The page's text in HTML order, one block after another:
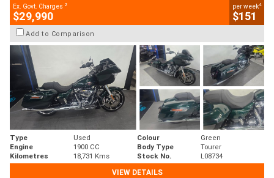
Ex. Govt. Charges 2
$29,990
per week4
$151
Add to Comparison
Type Used Colour
Green
Engine
1900 CC Body Type
Tourer
Kilometres
18,731 Kms Stock No.
L08734
VIEW DETAILS